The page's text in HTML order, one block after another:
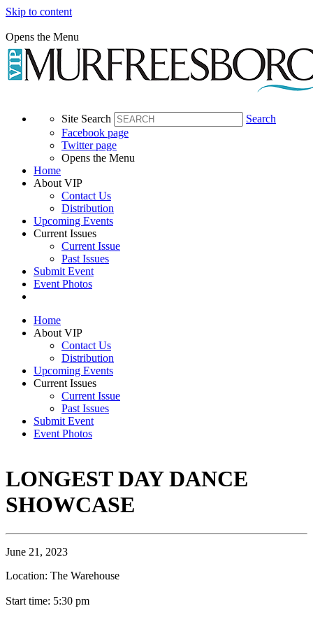
Skip to content
Opens the Menu
Site Search
Search
Facebook page
Twitter page
Opens the Menu
Home
About VIP
Contact Us
Distribution
Upcoming Events
Current Issues
Current Issue
Past Issues
Submit Event
Event Photos
Home
About VIP
Contact Us
Distribution
Upcoming Events
Current Issues
Current Issue
Past Issues
Submit Event
Event Photos
LONGEST DAY DANCE
SHOWCASE
June 21, 2023
Location: The Warehouse
Start time: 5:30 pm